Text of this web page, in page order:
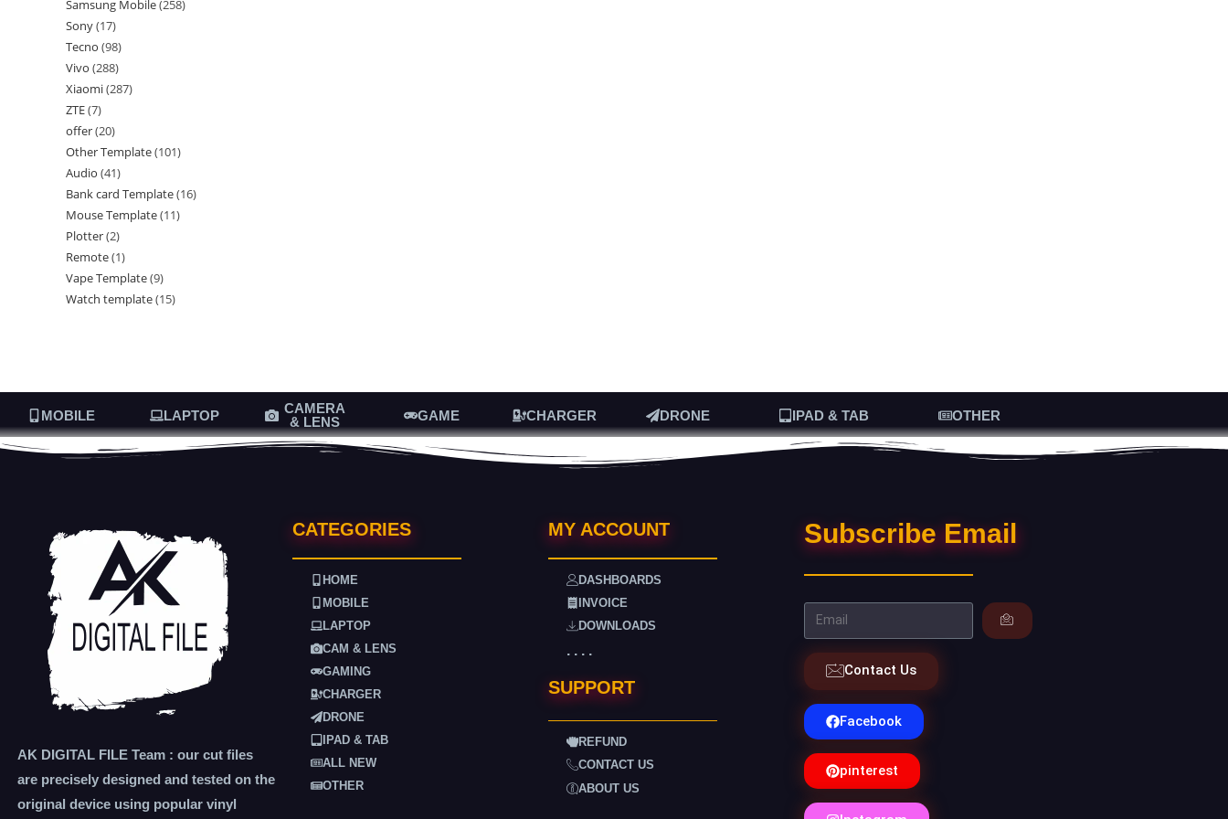
Samsung Mobile 258
Sony 17
Tecno 98
Vivo 288
Xiaomi 287
ZTE 7
offer 20
Other Template 101
Audio 41
Bank card Template 16
Mouse Template 11
Plotter 2
Remote 1
Vape Template 9
Watch template 15
MOBILE LAPTOP
CAMERA
& LENS
GAME CHARGER DRONE IPAD & TAB OTHER
AK DIGITAL FILE Team : our cut files
are precisely designed and tested on the
original device using popular vinyl
CATEGORIES
HOME
MOBILE
LAPTOP
CAM & LENS
GAMING
CHARGER
DRONE
IPAD & TAB
ALL NEW
OTHER
MY ACCOUNT
DASHBOARDS
INVOICE
DOWNLOADS
. . . .
SUPPORT
REFUND
CONTACT US
ABOUT US
Subscribe Email
Contact Us
Facebook
pinterest